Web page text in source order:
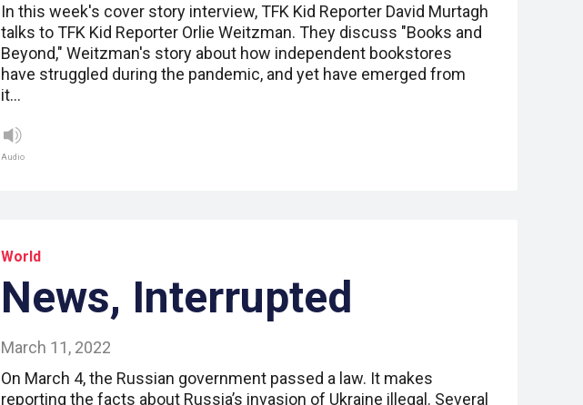
In this week's cover story interview, TFK Kid Reporter David Murtagh
talks to TFK Kid Reporter Orlie Weitzman. They discuss "Books and
Beyond," Weitzman's story about how independent bookstores
have struggled during the pandemic, and yet have emerged from
it…
Audio
World
News, Interrupted
March 11, 2022
On March 4, the Russian government passed a law. It makes
reporting the facts about Russia’s invasion of Ukraine illegal. Several